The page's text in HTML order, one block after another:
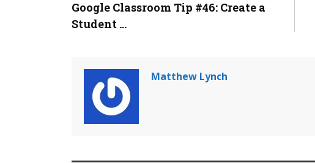
Google Classroom Tip #46: Create a
Student ...
Matthew Lynch